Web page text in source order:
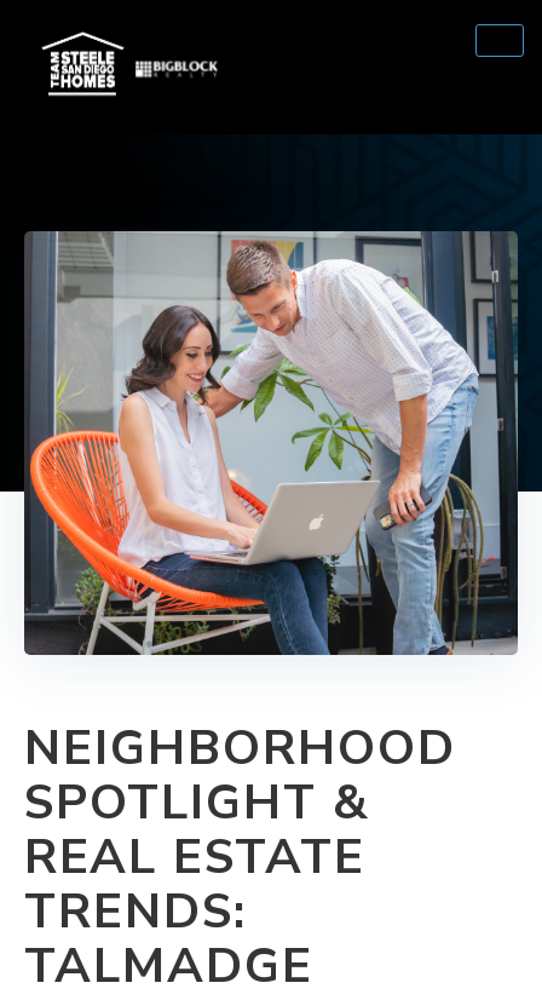
NEIGHBORHOOD
SPOTLIGHT &
REAL ESTATE
TRENDS:
TALMADGE